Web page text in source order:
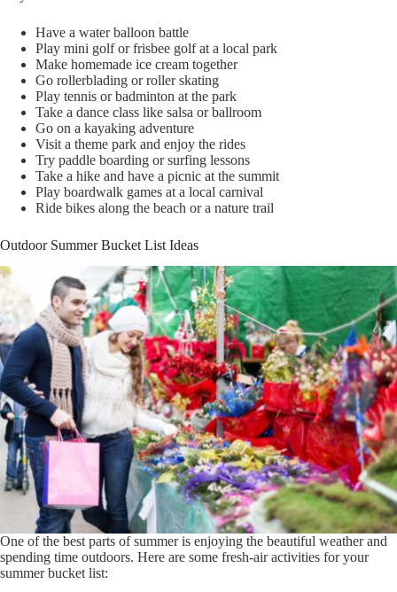
Have a water balloon battle
Play mini golf or frisbee golf at a local park
Make homemade ice cream together
Go rollerblading or roller skating
Play tennis or badminton at the park
Take a dance class like salsa or ballroom
Go on a kayaking adventure
Visit a theme park and enjoy the rides
Try paddle boarding or surfing lessons
Take a hike and have a picnic at the summit
Play boardwalk games at a local carnival
Ride bikes along the beach or a nature trail
Outdoor Summer Bucket List Ideas
One of the best parts of summer is enjoying the beautiful weather and
spending time outdoors. Here are some fresh-air activities for your
summer bucket list: